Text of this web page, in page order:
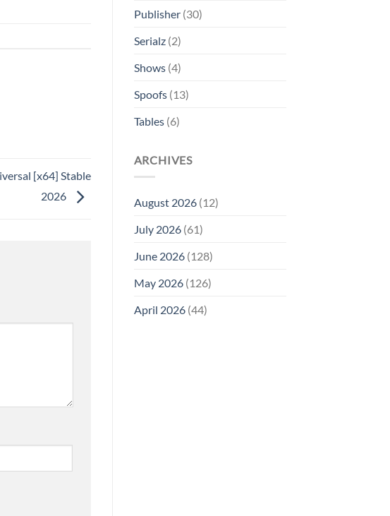
[x64] Stable
2026
Publisher(30)
Serialz(2)
Shows(4)
Spoofs(13)
Tables(6)
ARCHIVES
August 2026(12)
July 2026(61)
June 2026(128)
May 2026(126)
April 2026(44)